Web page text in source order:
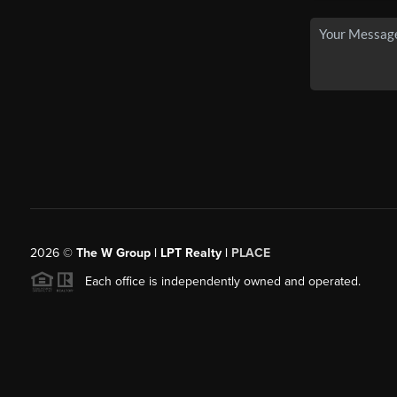
2026© The W Group | LPT Realty | PLACE
Each office is independently owned and operated.